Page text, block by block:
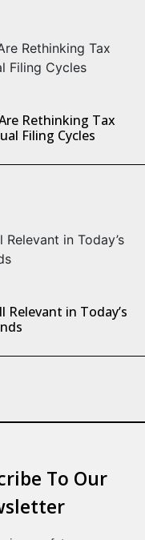
Rethinking Tax
Filing Cycles
Relevant in Today’s
To Our